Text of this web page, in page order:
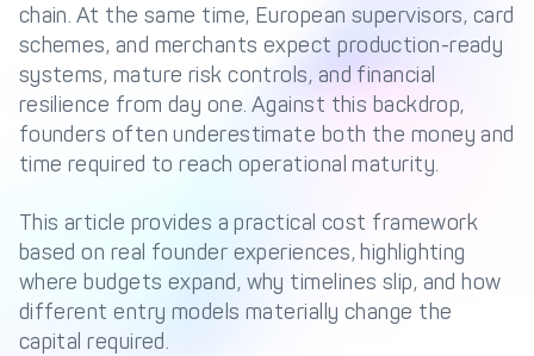
COMPANY
About us Fintech Fast Track
Media Careers
DECTA Documentation Complaints Policy
Safeguarding of Client
Funds
CONTACT US
chain. At the same time, European supervisors, card
schemes, and merchants expect production-ready
systems, mature risk controls, and financial
resilience from day one. Against this backdrop,
founders often underestimate both the money and
time required to reach operational maturity.
This article provides a practical cost framework
based on real founder experiences, highlighting
where budgets expand, why timelines slip, and how
different entry models materially change the
capital required.